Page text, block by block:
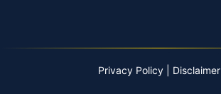
Privacy Policy Disclaimer